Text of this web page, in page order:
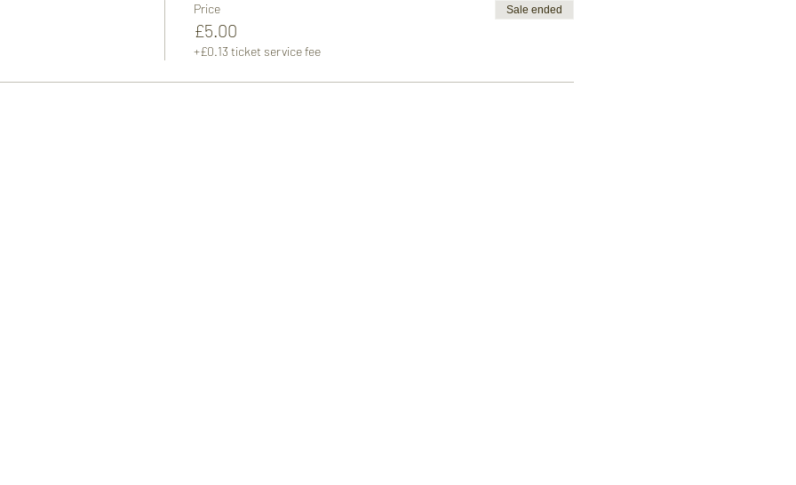
Price
£5.00
+£0.13 ticket service fee
Sale ended